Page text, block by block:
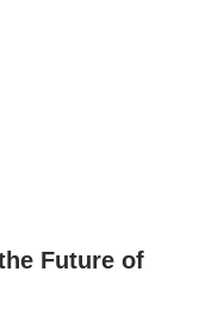
Future of